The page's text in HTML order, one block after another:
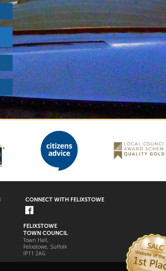
CONNECT WITH FELIXSTOWE
FELIXSTOWE
TOWN COUNCIL
Town Hall,
Felixstowe, Suffolk
IP11 2AG